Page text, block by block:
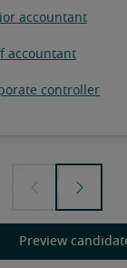
Preview